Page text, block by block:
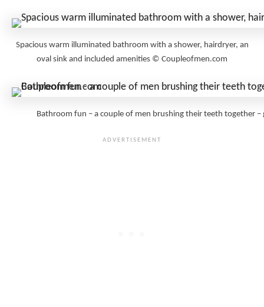
Spacious warm illuminated bathroom with a shower, hairdryer, an
oval sink and included amenities © Coupleofmen.com
Bathroom fun – a couple of men brushing their teeth together